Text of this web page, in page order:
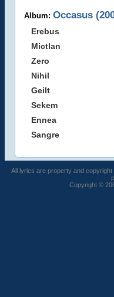
Album: Occasus
Erebus
Mictlan
Zero
Nihil
Geilt
Sekem
Ennea
Sangre
All lyrics are property and
Copyright ©